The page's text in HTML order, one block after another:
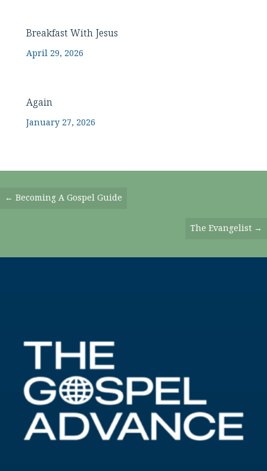
Breakfast With Jesus
April 29, 2026
Again
January 27, 2026
Posts
← Becoming A Gospel Guide
The Evangelist →